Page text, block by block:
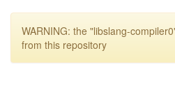
WARNING: the "libslang-
from this repository